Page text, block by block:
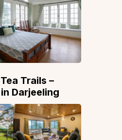
Trails –
Darjeeling